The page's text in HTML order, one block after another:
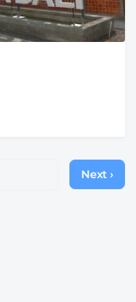
Next
page
Next ›